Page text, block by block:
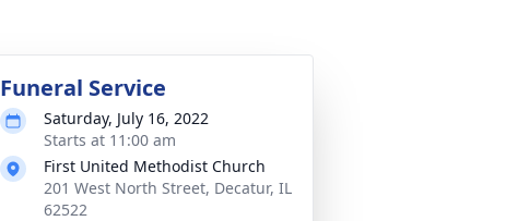
Funeral Service
Saturday, July 16, 2022
Starts at 11:00 am
First United Methodist Church
201 West North Street, Decatur, IL
62522